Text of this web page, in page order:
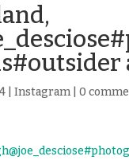
|Instagram |0